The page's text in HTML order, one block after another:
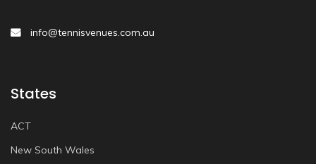
info@tennisvenues.com.au
States
ACT
New South Wales